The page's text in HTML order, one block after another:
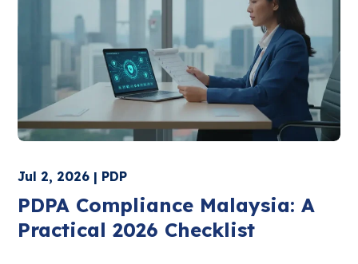
Jul 2, 2026 | PDP
PDPA Compliance Malaysia: A
Practical 2026 Checklist